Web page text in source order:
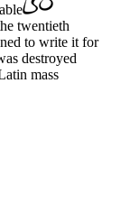
twentieth
to write it for
destroyed
mass